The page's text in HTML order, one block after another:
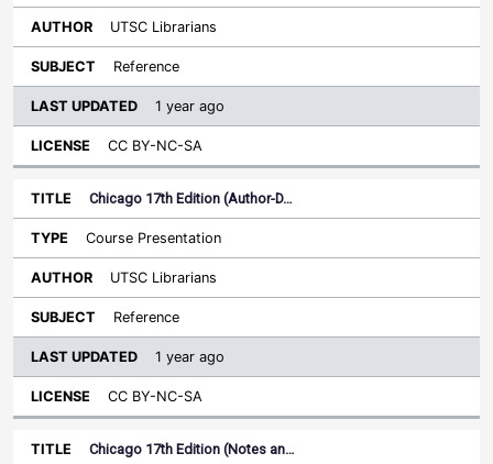
UTSC Librarians
Reference
1 year ago
CC BY-NC-SA
Chicago 17th Edition (Author-D…
Course Presentation
UTSC Librarians
Reference
1 year ago
CC BY-NC-SA
Chicago 17th Edition (Notes an…